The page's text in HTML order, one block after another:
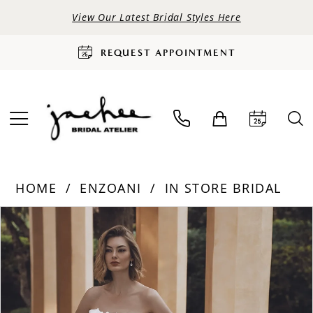
View Our Latest Bridal Styles Here
REQUEST APPOINTMENT
HOME ENZOANI
IN STORE BRIDAL
Products
Views
Carousel
Skip
to
end
PAUSE AUTOPLAY
PREVIOUS SLIDE
NEXT SLIDE
0